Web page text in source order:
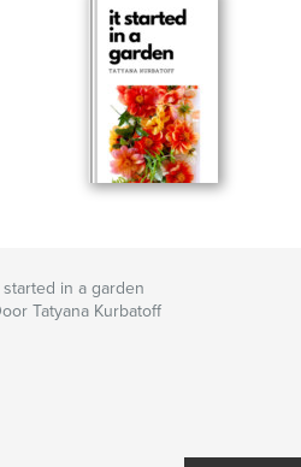
started in a garden
Tatyana Kurbatoff